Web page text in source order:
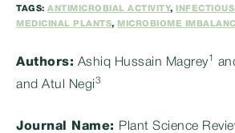
TAGS: ANTIMICROBIAL ACTIVITY,
MEDICINAL PLANTS, MICROBIOME
Authors: Ashiq Hussain Magrey1
and Atul Negi3
Journal Name: Plant Science